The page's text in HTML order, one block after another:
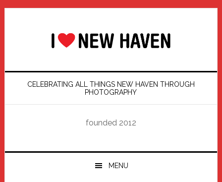
Skip
Skip
Skip
Skip
CELEBRATING ALL THINGS NEW HAVEN THROUGH
PHOTOGRAPHY
founded 2012
MENU